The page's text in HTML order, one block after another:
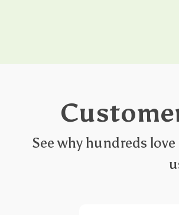
See why hundreds